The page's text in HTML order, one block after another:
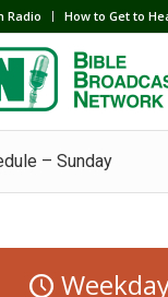
Radio How to Get to
– Sunday